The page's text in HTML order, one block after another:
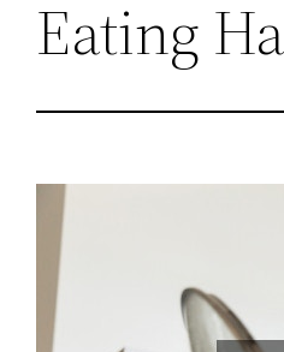
Eating